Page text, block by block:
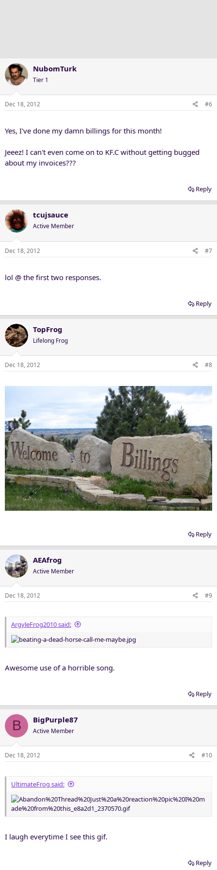
NubomTurk
Tier 1
Dec 18, 2012 #6
Yes, I've done my damn billings for this month!
Jeeez! I can't even come on to KF.C without getting bugged
about my invoices???
Reply
tcujsauce
Active Member
Dec 18, 2012 #7
lol @ the first two responses.
Reply
TopFrog
Lifelong Frog
Dec 18, 2012 #8
Reply
AEAfrog
Active Member
Dec 18, 2012 #9
ArgyleFrog2010 said:
Awesome use of a horrible song.
Reply
B BigPurple87
Active Member
Dec 18, 2012 #10
UltimateFrog said:
I laugh everytime I see this gif.
Reply